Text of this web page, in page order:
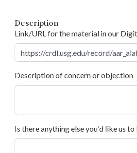
Description
Link/URL for the material in our
Description of concern or objection
Is there anything else you'd like us to